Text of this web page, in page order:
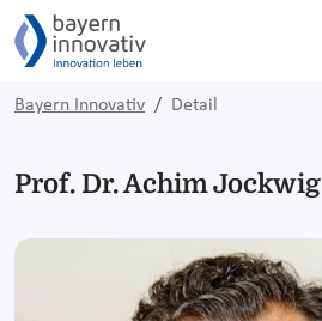
Bayern Innovativ Detail
Prof. Dr. Achim Jockwig